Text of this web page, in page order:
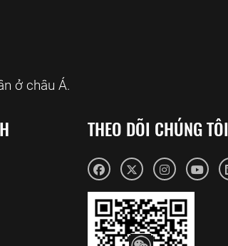
ở châu Á.
THEO DÕI CHÚNG TÔI